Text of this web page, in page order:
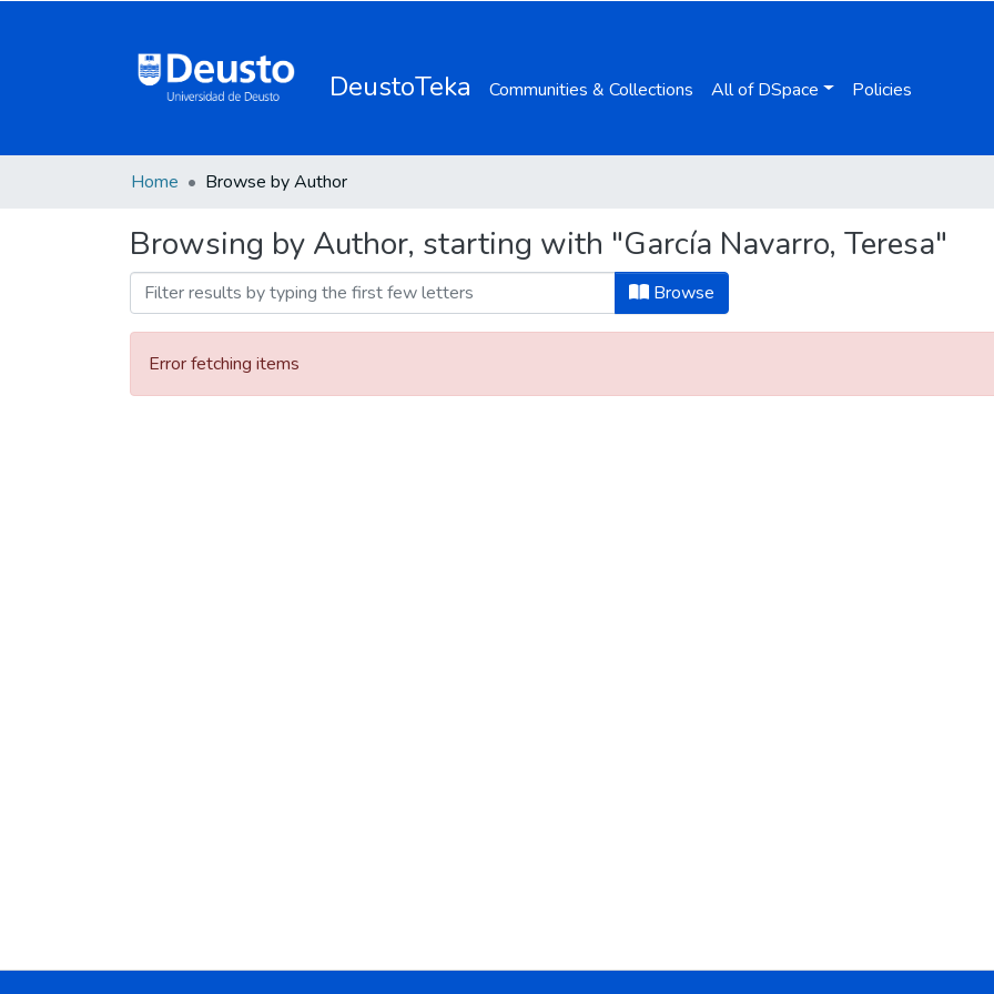
DeustoTeka Communities & Collections All of DSpace Policies
Home Browse by Author
Browsing by Author, starting with "García Navarro, Teresa"
Browse
Error fetching items